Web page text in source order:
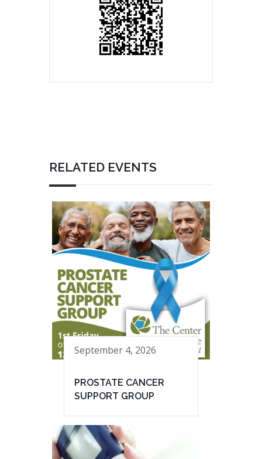
RELATED EVENTS
September 4, 2026
PROSTATE CANCER
SUPPORT GROUP